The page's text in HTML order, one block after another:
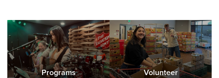
Programs Volunteer